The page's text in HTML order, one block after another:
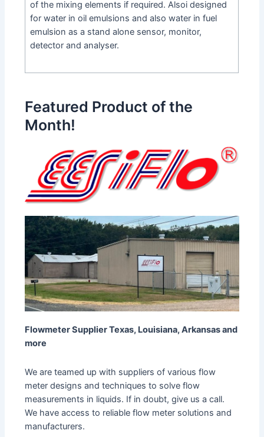
of the mixing elements if required. Alsoi designed
for water in oil emulsions and also water in fuel
emulsion as a stand alone sensor, monitor,
detector and analyser.
Featured Product of the
Month!
Flowmeter Supplier Texas, Louisiana, Arkansas and
more
We are teamed up with suppliers of various flow
meter designs and techniques to solve flow
measurements in liquids. If in doubt, give us a call.
We have access to reliable flow meter solutions and
manufacturers.